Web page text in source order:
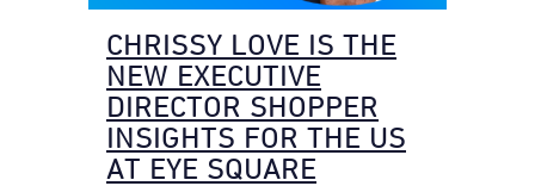
CHRISSY LOVE IS THE
NEW EXECUTIVE
DIRECTOR SHOPPER
INSIGHTS FOR THE US
AT EYE SQUARE